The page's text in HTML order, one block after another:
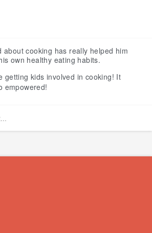
about cooking has really helped him
own healthy eating habits.
getting kids involved in cooking! It
empowered!